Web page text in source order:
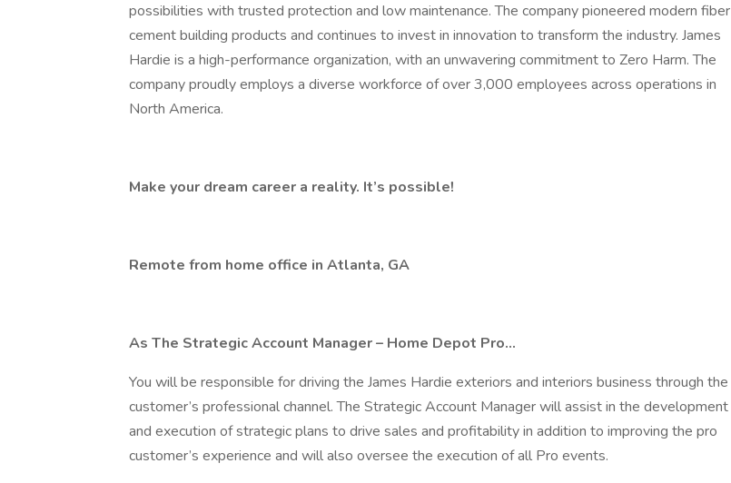
possibilities with trusted protection and low maintenance. The company pioneered modern fiber
cement building products and continues to invest in innovation to transform the industry. James
Hardie is a high-performance organization, with an unwavering commitment to Zero Harm. The
company proudly employs a diverse workforce of over 3,000 employees across operations in
North America.
Make your dream career a reality. It’s possible!
Remote from home office in Atlanta, GA
As The Strategic Account Manager – Home Depot Pro...
You will be responsible for driving the James Hardie exteriors and interiors business through the
customer’s professional channel. The Strategic Account Manager will assist in the development
and execution of strategic plans to drive sales and profitability in addition to improving the pro
customer’s experience and will also oversee the execution of all Pro events.